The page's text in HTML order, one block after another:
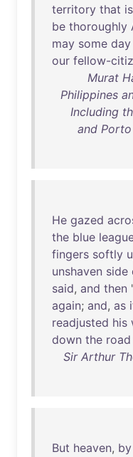
territory that is
be thoroughly
may some day
our fellow-
Murat
Philippines
Including
and
He gazed
the blue
fingers softly
unshaven side
said, and then
again; and, as
readjusted his
down the road
Sir Arthur
But heaven, by